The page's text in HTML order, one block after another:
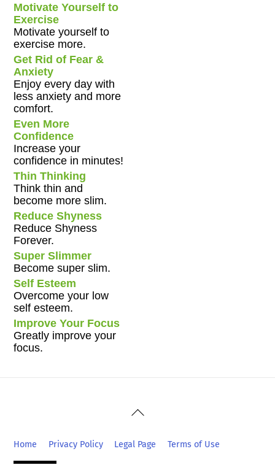
Motivate Yourself to
Exercise
Motivate yourself to
exercise more.
Get Rid of Fear &
Anxiety
Enjoy every day with
less anxiety and more
comfort.
Even More
Confidence
Increase your
confidence in minutes!
Thin Thinking
Think thin and
become more slim.
Reduce Shyness
Reduce Shyness
Forever.
Super Slimmer
Become super slim.
Self Esteem
Overcome your low
self esteem.
Improve Your Focus
Greatly improve your
focus.
Back
Top
Home Privacy Policy Legal Page Terms of Use